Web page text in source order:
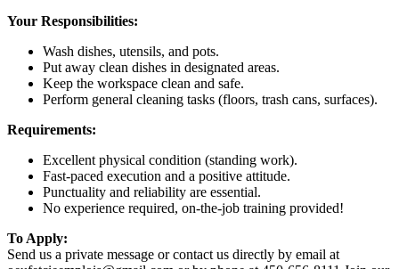
Your Responsibilities:
Wash dishes, utensils, and pots.
Put away clean dishes in designated areas.
Keep the workspace clean and safe.
Perform general cleaning tasks (floors, trash cans, surfaces).
Requirements:
Excellent physical condition (standing work).
Fast-paced execution and a positive attitude.
Punctuality and reliability are essential.
No experience required, on-the-job training provided!
To Apply:
Send us a private message or contact us directly by email at